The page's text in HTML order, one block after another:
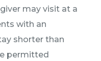
may visit at a
with an
shorter than
permitted